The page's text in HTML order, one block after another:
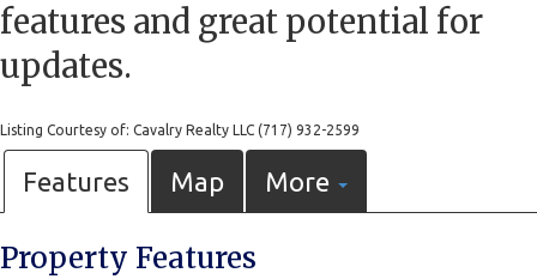
features and great potential for
updates.
Listing Courtesy of: Cavalry Realty LLC (717) 932-2599
Features Map More
Property Features